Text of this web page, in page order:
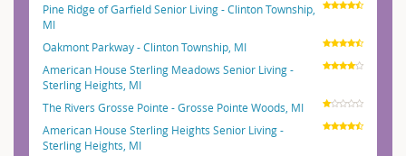
Pine Ridge of Garfield Senior Living - Clinton Township,
MI
Oakmont Parkway - Clinton Township, MI
American House Sterling Meadows Senior Living -
Sterling Heights, MI
The Rivers Grosse Pointe - Grosse Pointe Woods, MI
American House Sterling Heights Senior Living -
Sterling Heights, MI